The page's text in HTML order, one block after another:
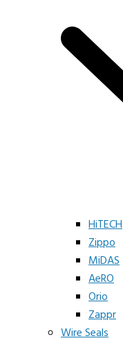
HiTECH
Zippo
MiDAS
AeRO
Orio
Zappr
Wire Seals